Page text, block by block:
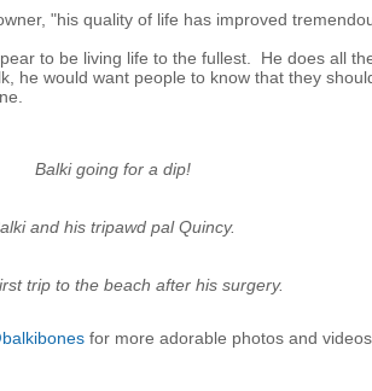
"his quality of life has improved
to be living life to the fullest. He does all
he would want people to know that they
Balki going for a dip!
and his tripawd pal Quincy.
trip to the beach after his surgery.
for more adorable photos and